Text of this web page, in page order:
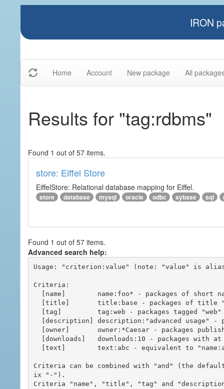
IRON
Home Account New package All
Results for "tag:rdbms"
Found 1 out of 57 items.
store: Eiffel Store
EiffelStore: Relational database mapping for Eiffel.
store database mysql oracle odbc sybase sql
Found 1 out of 57 items.
Advanced search help:
Usage: "criterion:value" (note: "value" is
Criteria:
Criteria can be combined with "and" (the
ix "-").